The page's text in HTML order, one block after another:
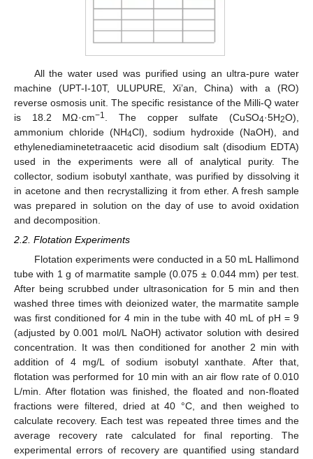
All the water used was purified using an ultra-pure water
machine (UPT-I-10T, ULUPURE, Xi’an, China) with a (RO)
reverse osmosis unit. The specific resistance of the Milli-Q water
is 18.2 MΩ ·cm−1 . The copper sulfate (CuSO4·5H2O),
ammonium chloride (NH4Cl), sodium hydroxide (NaOH), and
ethylenediaminetetraacetic acid disodium salt (disodium EDTA)
used in the experiments were all of analytical purity. The
collector, sodium isobutyl xanthate, was purified by dissolving it
in acetone and then recrystallizing it from ether. A fresh sample
was prepared in solution on the day of use to avoid oxidation
and decomposition.
2.2. Flotation Experiments
Flotation experiments were conducted in a 50 mL Hallimond
tube with 1 g of marmatite sample (0.075 ± 0.044 mm) per test.
After being scrubbed under ultrasonication for 5 min and then
washed three times with deionized water, the marmatite sample
was first conditioned for 4 min in the tube with 40 mL of pH = 9
(adjusted by 0.001 mol/L NaOH) activator solution with desired
concentration. It was then conditioned for another 2 min with
addition of 4 mg/L of sodium isobutyl xanthate. After that,
flotation was performed for 10 min with an air flow rate of 0.010
L/min. After flotation was finished, the floated and non-floated
fractions were filtered, dried at 40 °C, and then weighed to
calculate recovery. Each test was repeated three times and the
average recovery rate calculated for final reporting. The
experimental errors of recovery are quantified using standard